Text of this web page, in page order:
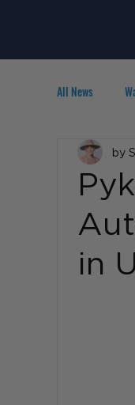
All News
Technology
in
by